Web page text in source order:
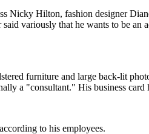
Nicky Hilton, fashion designer
variously that he wants to be an
furniture and large back-lit
a "consultant." His business card
to his employees.